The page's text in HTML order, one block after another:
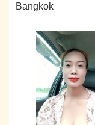
Bangkok